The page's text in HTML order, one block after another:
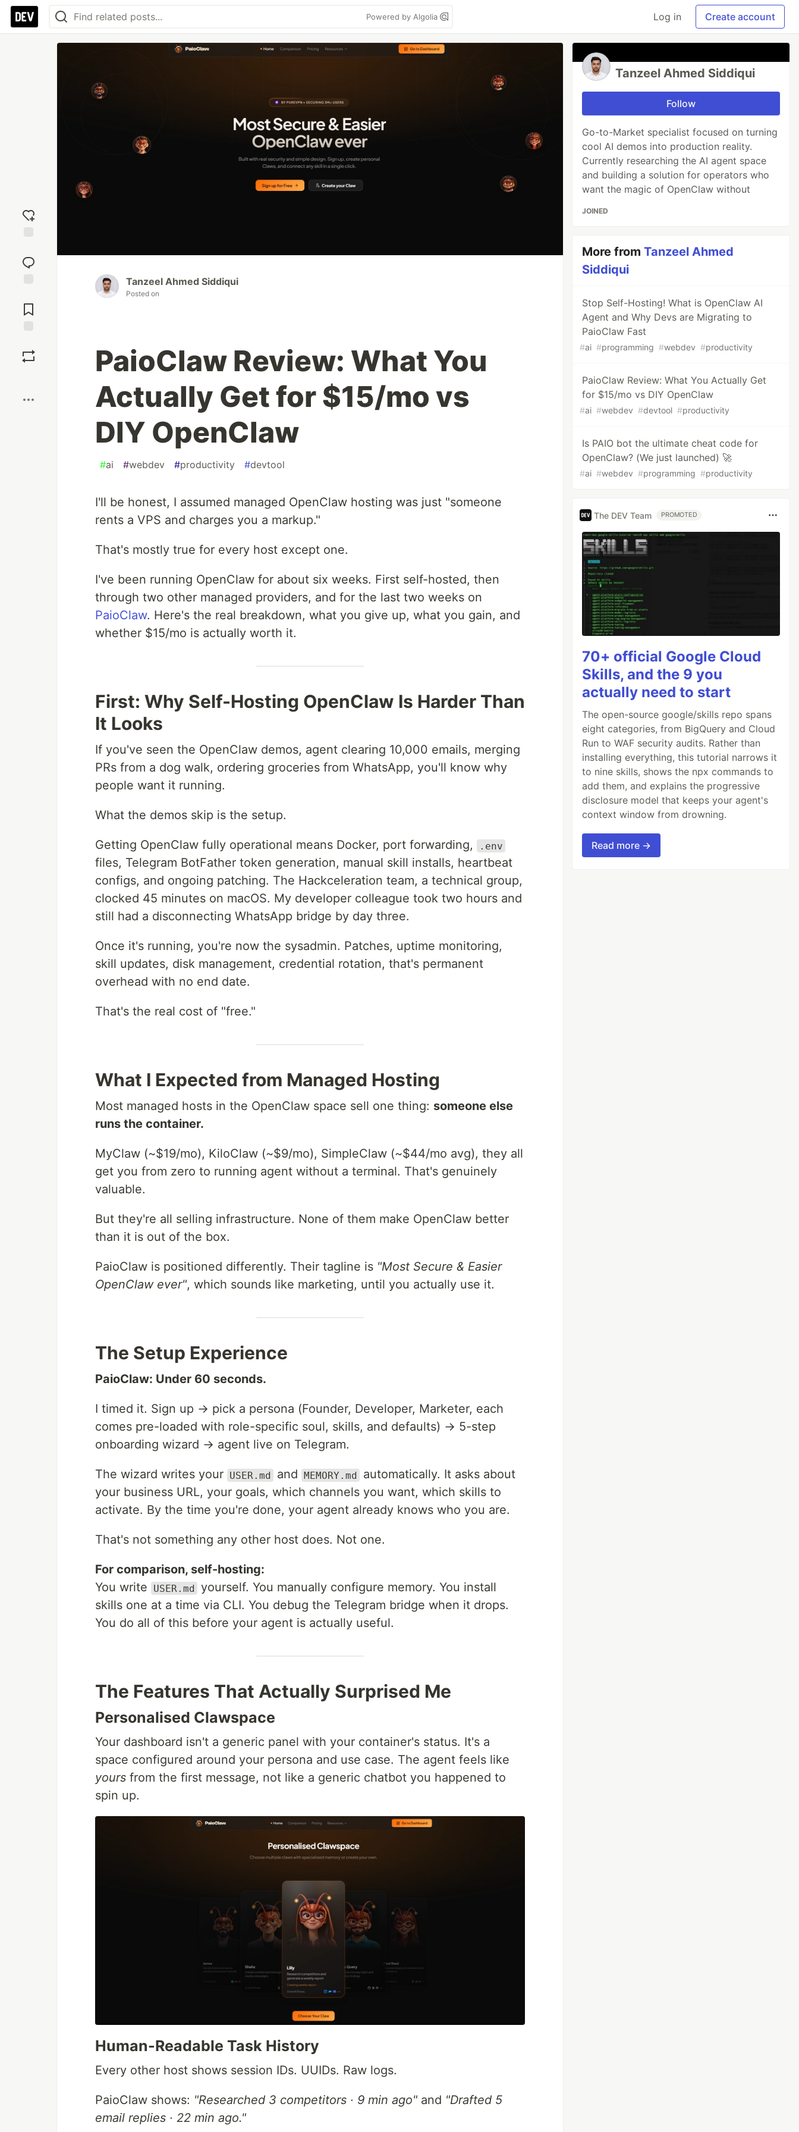
Powered by Algolia Log in Create account
reaction
Comments
Tanzeel Ahmed Siddiqui
Posted on
PaioClaw Review: What You
Actually Get for $15/mo vs
DIY OpenClaw
#ai #webdev #productivity #devtool
I'll be honest, I assumed managed OpenClaw hosting was just "someone
rents a VPS and charges you a markup."
That's mostly true for every host except one.
I've been running OpenClaw for about six weeks. First self-hosted, then
through two other managed providers, and for the last two weeks on
PaioClaw. Here's the real breakdown, what you give up, what you gain, and
whether $15/mo is actually worth it.
First: Why Self-Hosting OpenClaw Is Harder Than
It Looks
If you've seen the OpenClaw demos, agent clearing 10,000 emails, merging
PRs from a dog walk, ordering groceries from WhatsApp, you'll know why
people want it running.
What the demos skip is the setup.
Getting OpenClaw fully operational means Docker, port forwarding, .env
files, Telegram BotFather token generation, manual skill installs, heartbeat
configs, and ongoing patching. The Hackceleration team, a technical group,
clocked 45 minutes on macOS. My developer colleague took two hours and
still had a disconnecting WhatsApp bridge by day three.
Once it's running, you're now the sysadmin. Patches, uptime monitoring,
skill updates, disk management, credential rotation, that's permanent
overhead with no end date.
That's the real cost of "free."
What I Expected from Managed Hosting
Most managed hosts in the OpenClaw space sell one thing: someone else
runs the container.
MyClaw (~$19/mo), KiloClaw (~$9/mo), SimpleClaw (~$44/mo avg), they all
get you from zero to running agent without a terminal. That's genuinely
valuable.
But they're all selling infrastructure. None of them make OpenClaw better
than it is out of the box.
PaioClaw is positioned differently. Their tagline is "Most Secure & Easier
OpenClaw ever", which sounds like marketing, until you actually use it.
The Setup Experience
PaioClaw: Under 60 seconds.
I timed it. Sign up → pick a persona (Founder, Developer, Marketer, each
comes pre-loaded with role-specific soul, skills, and defaults) → 5-step
onboarding wizard → agent live on Telegram.
The wizard writes your USER.md and MEMORY.md
automatically. It asks about
your business URL, your goals, which channels you want, which skills to
activate. By the time you're done, your agent already knows who you are.
That's not something any other host does. Not one.
For comparison, self-hosting:
You write
USER.md yourself. You manually configure memory. You install
skills one at a time via CLI. You debug the Telegram bridge when it drops.
You do all of this before your agent is actually useful.
The Features That Actually Surprised Me
Personalised Clawspace
Your dashboard isn't a generic panel with your container's status. It's a
space configured around your persona and use case. The agent feels like
yours from the first message, not like a generic chatbot you happened to
spin up.
Human-Readable Task History
Every other host shows session IDs. UUIDs. Raw logs.
PaioClaw shows: "Researched 3 competitors · 9 min ago" and "Drafted 5
email replies · 22 min ago."
Tanzeel Ahmed Siddiqui
Follow
Go-to-Market specialist focused on turning
cool AI demos into production reality.
Currently researching the AI agent space
and building a solution for operators who
want the magic of OpenClaw without
JOINED
More fromTanzeel Ahmed
Siddiqui
Stop Self-Hosting! What is OpenClaw AI
Agent and Why Devs are Migrating to
PaioClaw Fast
#ai #programming #webdev #productivity
PaioClaw Review: What You Actually Get
for $15/mo vs DIY OpenClaw
#ai #webdev #devtool #productivity
Is PAIO bot the ultimate cheat code for
OpenClaw? (We just launched) 🚀
#ai #webdev #programming #productivity
The DEV Team PROMOTED
70+ official Google Cloud
Skills, and the 9 you
actually need to start
The open-source google/skills repo spans
eight categories, from BigQuery and Cloud
Run to WAF security audits. Rather than
installing everything, this tutorial narrows it
to nine skills, shows the npx commands to
add them, and explains the progressive
disclosure model that keeps your agent's
context window from drowning.
Read more →